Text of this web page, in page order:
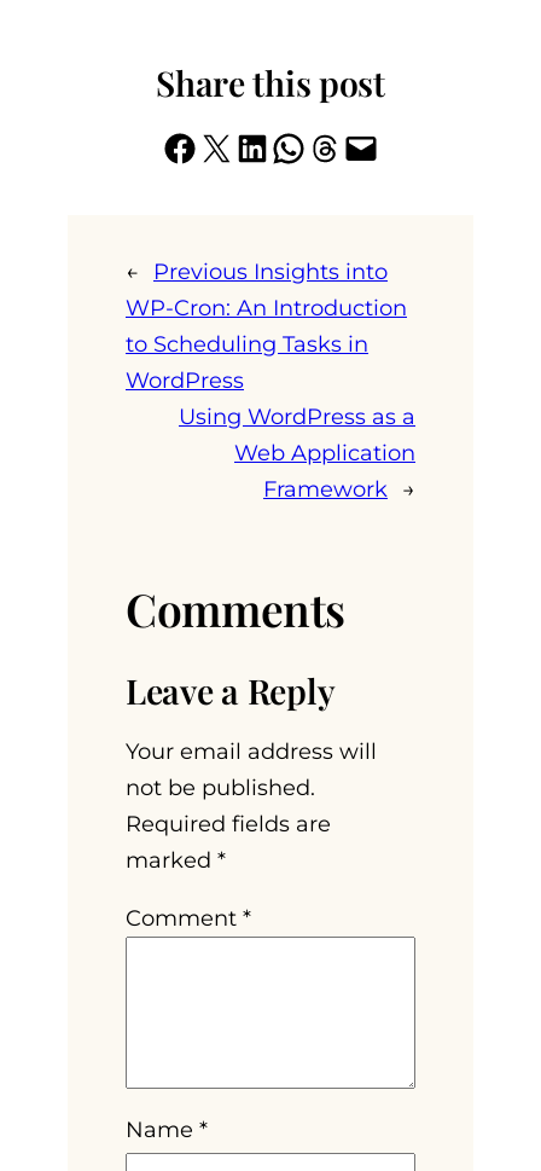
Share this post
Share on Facebook
Share on X Share on LinkedIn
Share on WhatsApp
Share on Threads
Email this Page
← Previous Insights into
WP-Cron: An Introduction
to Scheduling Tasks in
WordPress
Using WordPress as a
Web Application
Framework
→
Comments
Leave a Reply
Your email address will
not be published.
Required fields are
marked *
Comment *
Name *